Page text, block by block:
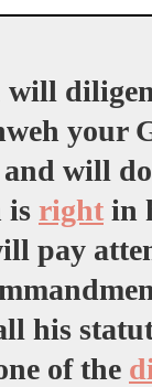
will
your
and will
is right in
pay
his
of the